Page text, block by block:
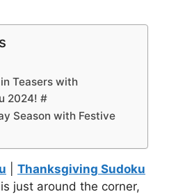
Teasers with
2024! #
Season with Festive
Thanksgiving Sudoku
just around the corner,